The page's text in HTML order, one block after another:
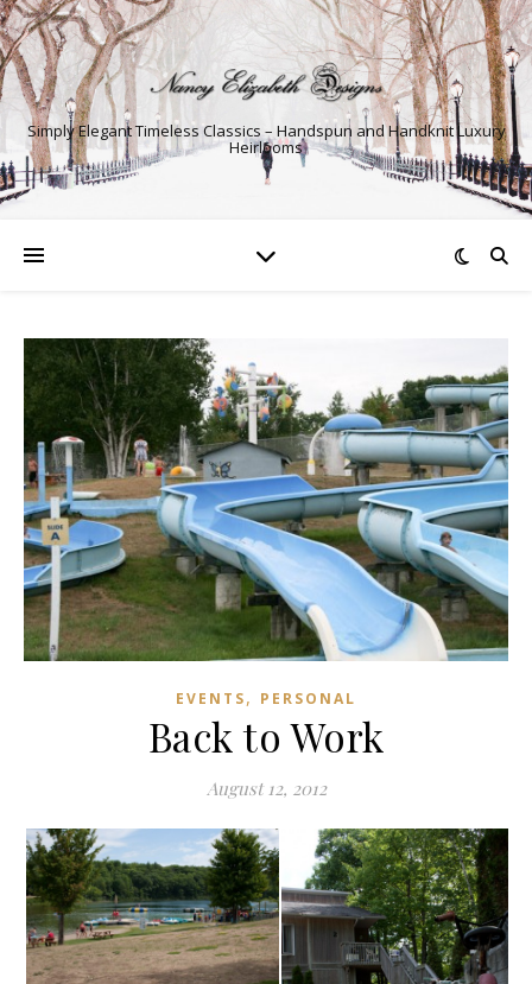
Simply Elegant Timeless Classics – Handspun and Handknit Luxury
Heirlooms
EVENTS, PERSONAL
Back to Work
August 12, 2012